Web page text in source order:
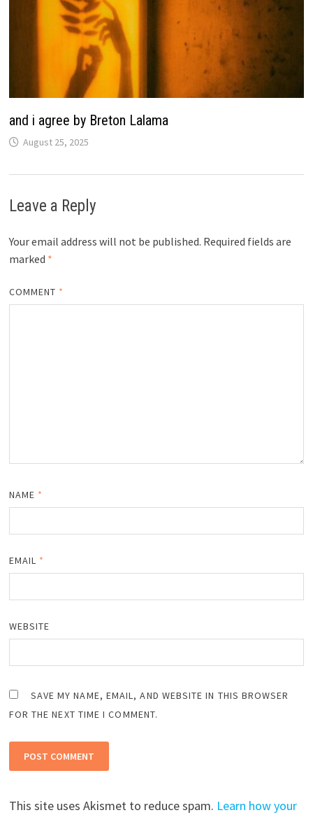
and i agree by Breton Lalama
August 25, 2025
Leave a Reply
Your email address will not be published. Required fields are
marked *
COMMENT *
NAME *
EMAIL *
WEBSITE
SAVE MY NAME, EMAIL, AND WEBSITE IN THIS BROWSER
FOR THE NEXT TIME I COMMENT.
This site uses Akismet to reduce spam. Learn how your